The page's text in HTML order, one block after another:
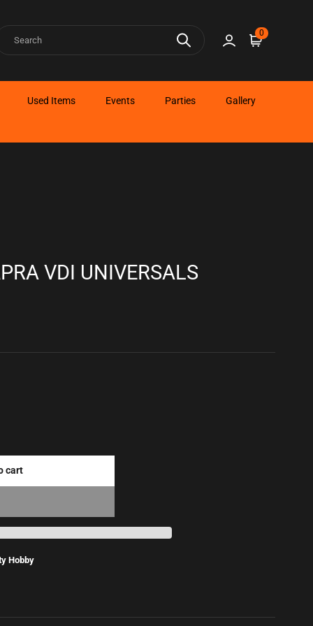
Sign in
0
Cart
Used Items Events Parties Gallery
VDI UNIVERSALS
cart
Hobby